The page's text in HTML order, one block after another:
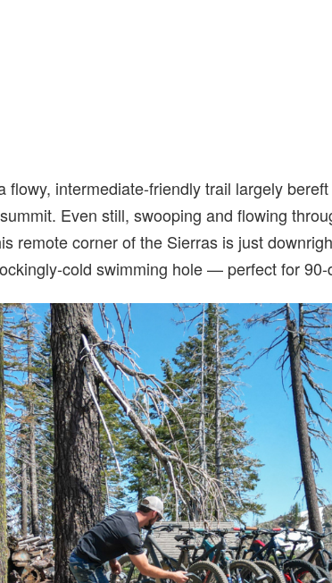
flowy, intermediate-friendly trail largely
Even still, swooping and flowing
remote corner of the Sierras is just
cold swimming hole — perfect for